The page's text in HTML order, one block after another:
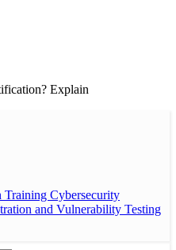
Explain
Training Cybersecurity
and Vulnerability Testing